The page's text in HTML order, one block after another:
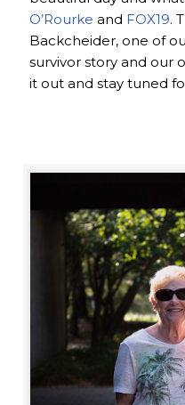
O’Rourke and FOX19.
Backcheider, one of
survivor story and our
it out and stay tuned